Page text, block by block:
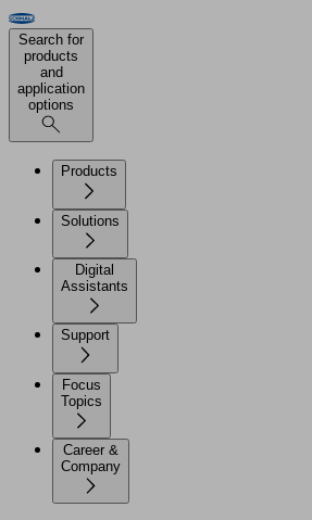
Search for
products
and
application
options
Products
Solutions
Digital
Assistants
Support
Focus
Topics
Career &
Company